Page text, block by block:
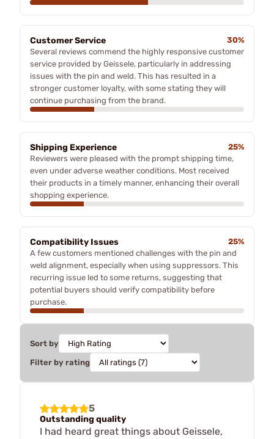
Customer Service
30%
Several reviews commend the highly responsive customer
service provided by Geissele, particularly in addressing
issues with the pin and weld. This has resulted in a
stronger customer loyalty, with some stating they will
continue purchasing from the brand.
Shipping Experience
25%
Reviewers were pleased with the prompt shipping time,
even under adverse weather conditions. Most received
their products in a timely manner, enhancing their overall
shopping experience.
Compatibility Issues
25%
A few customers mentioned challenges with the pin and
weld alignment, especially when using suppressors. This
recurring issue led to some returns, suggesting that
potential buyers should verify compatibility before
purchase.
Sort by
Filter by rating
5
Outstanding quality
I had heard great things about Geissele,